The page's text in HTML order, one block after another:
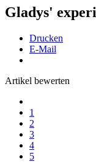
Gladys'
Drucken
E-Mail
Artikel bewerten
1
2
3
4
5